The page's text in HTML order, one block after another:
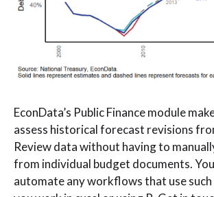
EconData’s Public Finance module
assess historical forecast revisions
Review data without having to
from individual budget documents.
automate any workflows that use